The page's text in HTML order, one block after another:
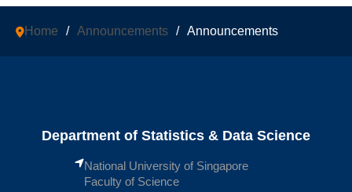
Home / Announcements / Announcements
Department of Statistics & Data Science
National University of Singapore
Faculty of Science